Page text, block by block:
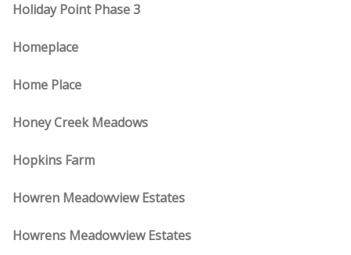
Holiday Point Phase 3
Homeplace
Home Place
Honey Creek Meadows
Hopkins Farm
Howren Meadowview Estates
Howrens Meadowview Estates